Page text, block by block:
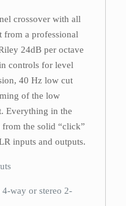
crossover with all
from a professional
24dB per octave
controls for level
40 Hz low cut
of the low
Everything in the
from the solid “click”
inputs and outputs.
way or stereo 2-